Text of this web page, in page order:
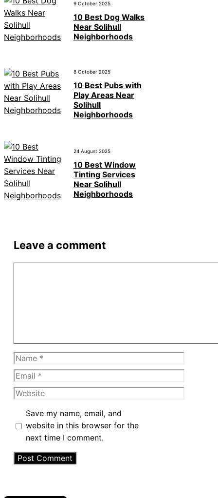
9 October 2025
10 Best Dog Walks
Near Solihull
Neighborhoods
8 October 2025
10 Best Pubs with
Play Areas Near
Solihull
Neighborhoods
24 August 2025
10 Best Window
Tinting Services
Near Solihull
Neighborhoods
Leave a comment
Name
Email
Website
Save my name, email, and
website in this browser for the
next time I comment.